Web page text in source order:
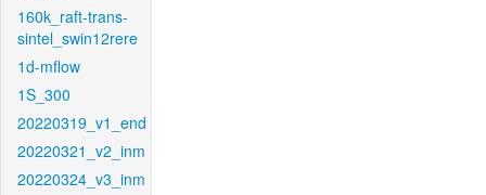
160k_raft-trans-
sintel_swin12rere
1d-mflow
1S_300
20220319_v1_end
20220321_v2_inm
20220324_v3_inm